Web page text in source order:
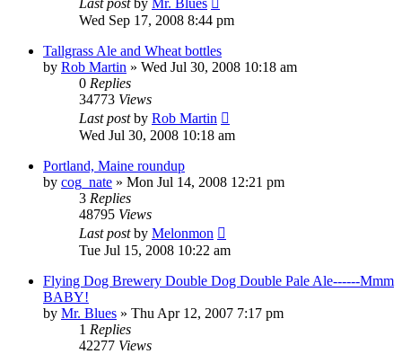
Wed Sep 17, 2008 8:44 pm
Tallgrass Ale and Wheat bottles
by Rob Martin » Wed Jul 30, 2008 10:18 am
0 Replies
34773 Views
Last postby Rob Martin
Wed Jul 30, 2008 10:18 am
Portland, Maine roundup
by cog_nate » Mon Jul 14, 2008 12:21 pm
3 Replies
48795 Views
Last postby Melonmon
Tue Jul 15, 2008 10:22 am
Flying Dog Brewery Double Dog Double Pale Ale------Mmm
BABY!
by Mr. Blues » Thu Apr 12, 2007 7:17 pm
1 Replies
42277 Views